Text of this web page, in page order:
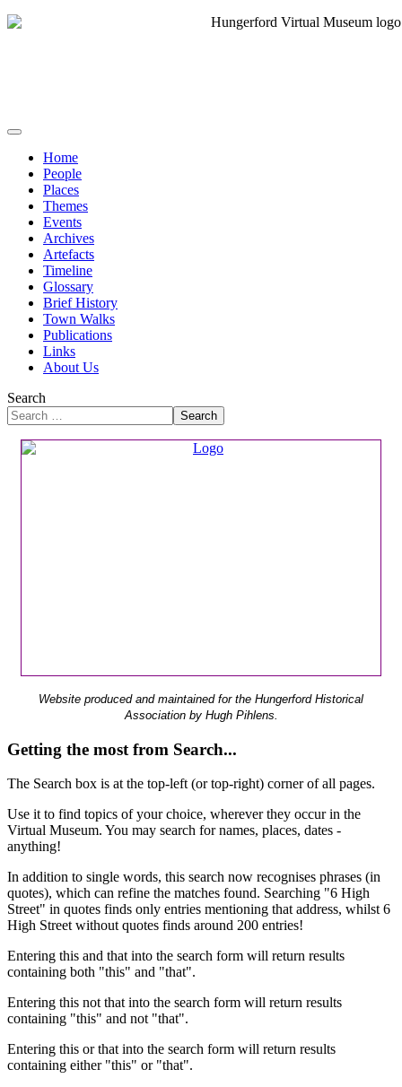
Home
People
Places
Themes
Events
Archives
Artefacts
Timeline
Glossary
Brief History
Town Walks
Publications
Links
About Us
Search
Search
Website produced and maintained for the Hungerford Historical
Association by Hugh Pihlens.
Getting the most from Search...
The Search box is at the top-left (or top-right) corner of all pages.
Use it to find topics of your choice, wherever they occur in the
Virtual Museum. You may search for names, places, dates -
anything!
In addition to single words, this search now recognises phrases (in
quotes), which can refine the matches found. Searching "6 High
Street" in quotes finds only entries mentioning that address, whilst 6
High Street without quotes finds around 200 entries!
Entering this and that into the search form will return results
containing both "this" and "that".
Entering this not that into the search form will return results
containing "this" and not "that".
Entering this or that into the search form will return results
containing either "this" or "that".